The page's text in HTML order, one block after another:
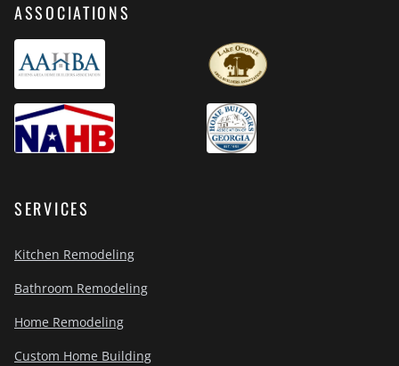
ASSOCIATIONS
SERVICES
Kitchen Remodeling
Bathroom Remodeling
Home Remodeling
Custom Home Building